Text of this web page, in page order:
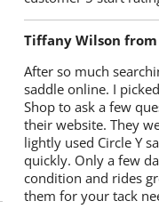
Tiffany Wilson from
After so much
saddle online. I
Shop to ask a few
their website. They
lightly used Circle Y
quickly. Only a few
condition and rides
them for your tack